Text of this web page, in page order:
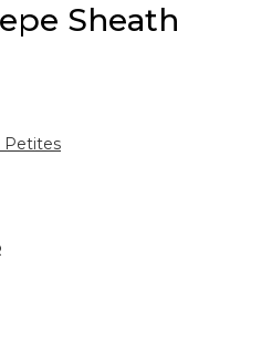
Sheath
Petites